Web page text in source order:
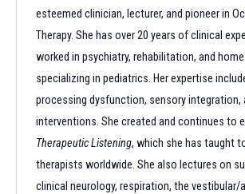
esteemed clinician, lecturer, and pioneer in
Therapy. She has over 20 years of clinical
worked in psychiatry, rehabilitation, and
specializing in pediatrics. Her expertise
processing dysfunction, sensory integration,
interventions. She created and continues to
Therapeutic Listening, which she has taught
therapists worldwide. She also lectures on
clinical neurology, respiration, the vestibular/